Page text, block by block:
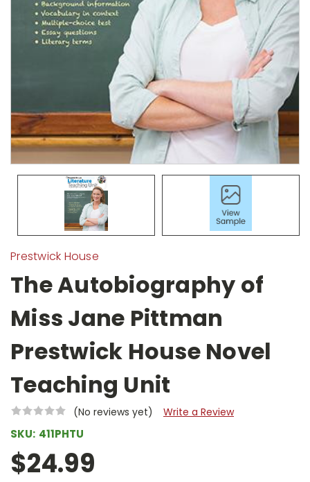
Prestwick House
The Autobiography of
Miss Jane Pittman
Prestwick House Novel
Teaching Unit
(No reviews yet) Write a Review
SKU: 411PHTU
$24.99